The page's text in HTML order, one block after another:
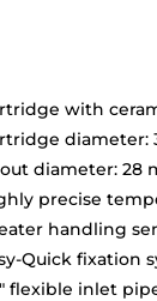
with
diameter:
diameter: 28
precise
handling
Quick fixation
flexible inlet